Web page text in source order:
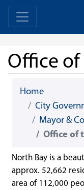
Skip Navigation
Office
Home
City
Mayor &
Office of
North Bay is a
approx. 52,662
area of 112,000